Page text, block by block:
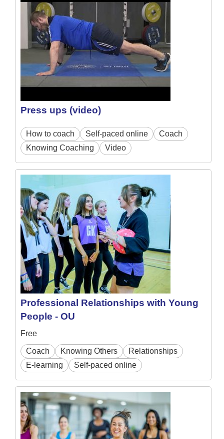
Press ups (video)
How to coach Self-paced online
Coach
Knowing Coaching
Video
Professional Relationships with Young
People - OU
Free
Coach Knowing Others
Relationships
E-learning
Self-paced online